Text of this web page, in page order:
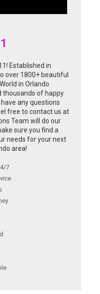
Established in
over 1800+ beautiful
in Orlando
thousands of happy
any questions
free to contact us at
Team will do our
sure you find a
needs for your next
area!
7